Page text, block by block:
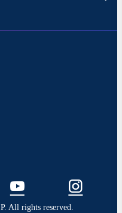
All rights reserved.